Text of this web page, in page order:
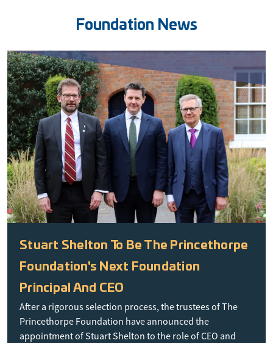
Foundation News
Stuart Shelton To Be The Princethorpe
Foundation's Next Foundation
Principal And CEO
After a rigorous selection process, the trustees of The
Princethorpe Foundation have announced the
appointment of Stuart Shelton to the role of CEO and